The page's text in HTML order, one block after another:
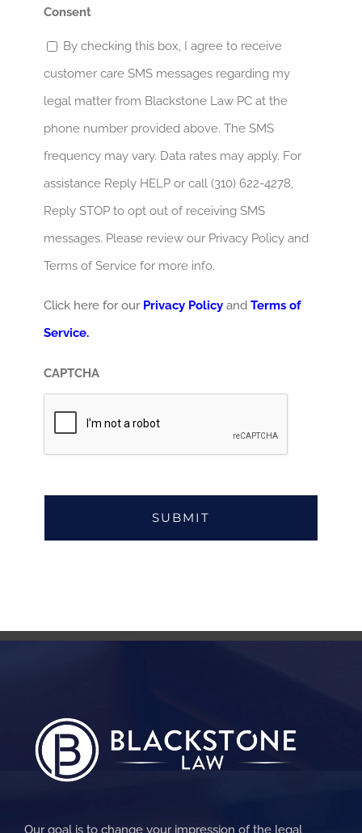
Consent
By checking this box, I agree to receive
customer care SMS messages regarding my
legal matter from Blackstone Law PC at the
phone number provided above. The SMS
frequency may vary. Data rates may apply. For
assistance Reply HELP or call (310) 622-4278,
Reply STOP to opt out of receiving SMS
messages. Please review our Privacy Policy and
Terms of Service for more info.
Click here for our Privacy Policy and Terms of
Service.
CAPTCHA
Our goal is to change your impression of the legal